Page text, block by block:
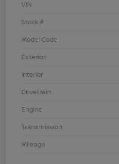
VIN
Stock #
Model Code
Exterior
Interior
Drivetrain
Engine
Transmission
Mileage